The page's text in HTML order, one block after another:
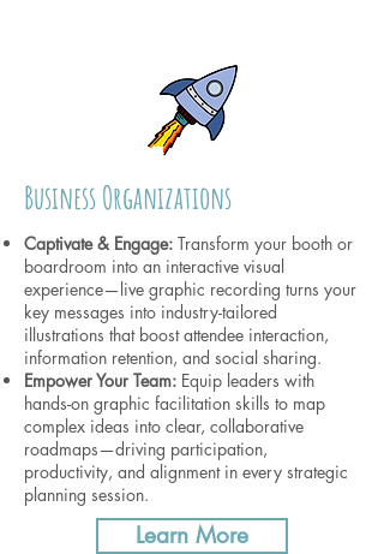
Business Organizations
Captivate & Engage: Transform your booth or
boardroom into an interactive visual
experience—live graphic recording turns your
key messages into industry-tailored
illustrations that boost attendee interaction,
information retention, and social sharing.
Empower Your Team: Equip leaders with
hands-on graphic facilitation skills to map
complex ideas into clear, collaborative
roadmaps—driving participation,
productivity, and alignment in every strategic
planning session.
Learn More